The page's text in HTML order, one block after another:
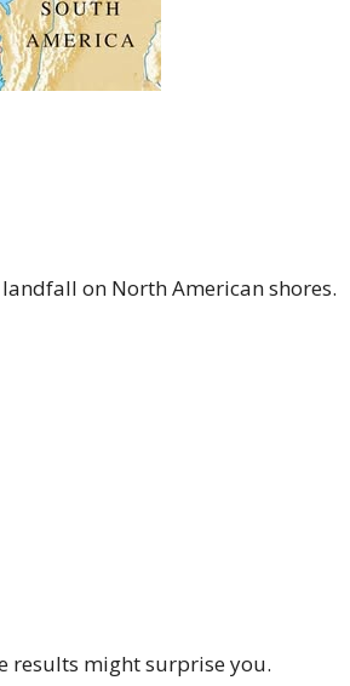
on North American shores.
results might surprise you.